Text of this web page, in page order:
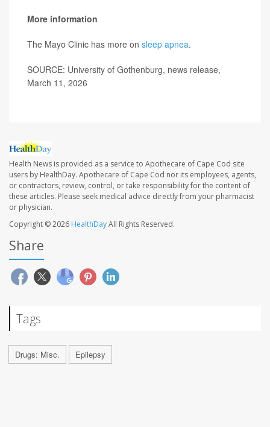
More information
The Mayo Clinic has more on sleep apnea.
SOURCE: University of Gothenburg, news release,
March 11, 2026
Health News is provided as a service to Apothecare of Cape Cod site
users by HealthDay. Apothecare of Cape Cod nor its employees, agents,
or contractors, review, control, or take responsibility for the content of
these articles. Please seek medical advice directly from your pharmacist
or physician.
Copyright © 2026 HealthDayAll Rights Reserved.
Share
Tags
Drugs: Misc. Epilepsy